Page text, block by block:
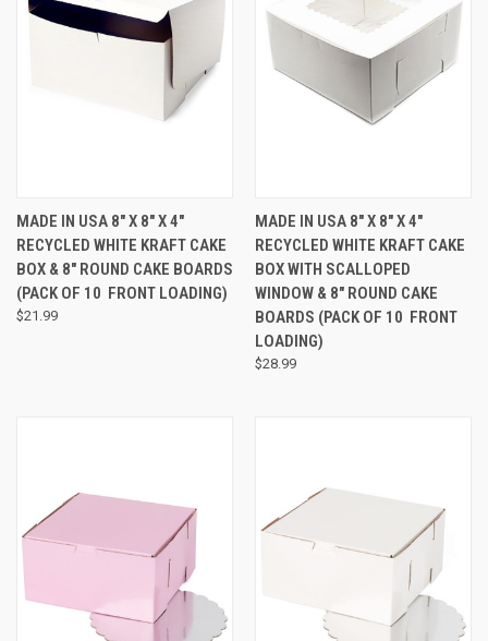
MADE IN USA 8" X 8" X 4"
RECYCLED WHITE KRAFT CAKE
BOX & 8" ROUND CAKE BOARDS
(PACK OF 10  FRONT LOADING)
$21.99
MADE IN USA 8" X 8" X 4"
RECYCLED WHITE KRAFT CAKE
BOX WITH SCALLOPED
WINDOW & 8" ROUND CAKE
BOARDS (PACK OF 10  FRONT
LOADING)
$28.99